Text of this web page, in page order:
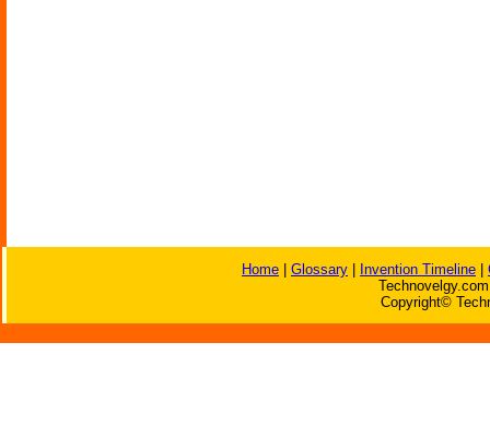
Home Glossary Invention Timeline
Copyright©